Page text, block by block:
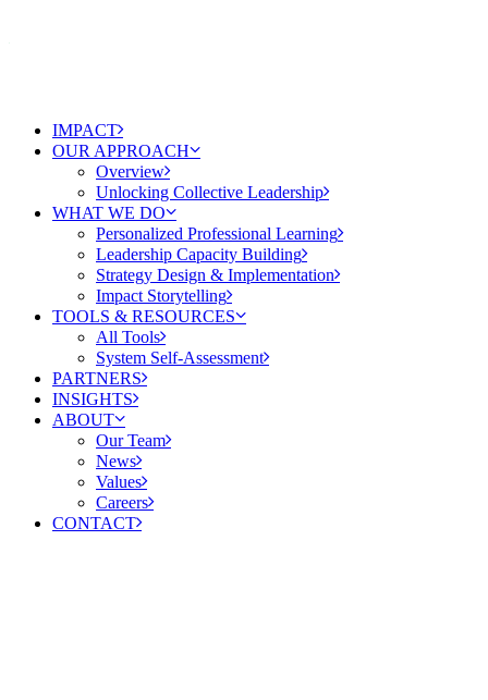
IMPACT
OUR APPROACH
Overview
Unlocking Collective Leadership
WHAT WE DO
Personalized Professional Learning
Leadership Capacity Building
Strategy Design & Implementation
Impact Storytelling
TOOLS & RESOURCES
All Tools
System Self-Assessment
PARTNERS
INSIGHTS
ABOUT
Our Team
News
Values
Careers
CONTACT